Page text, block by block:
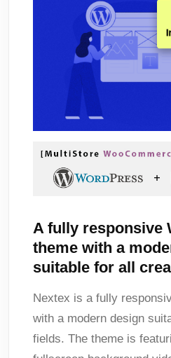
A fully responsive
theme with a
suitable for all
Nextex is a fully
with a modern design
fields. The theme is